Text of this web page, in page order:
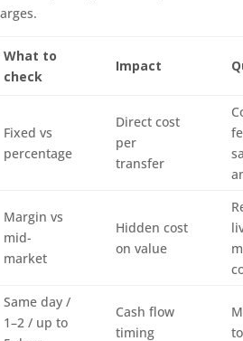
What to
check
Impact
Fixed vs
percentage
Direct cost
per
transfer
Margin vs
mid-
market
Hidden cost
on value
Same day /
1–2 / up to
Cash flow
timing